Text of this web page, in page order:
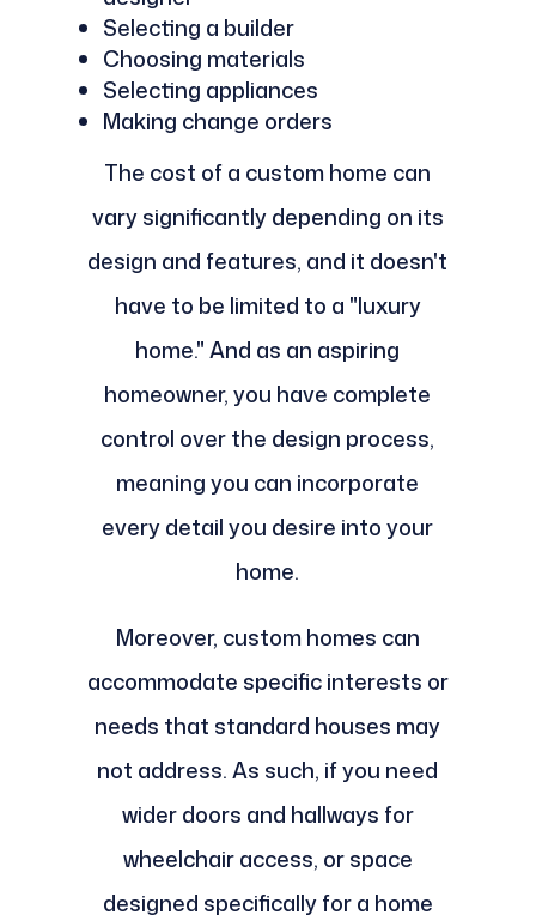
Selecting a builder
Choosing materials
Selecting appliances
Making change orders
The cost of a custom home can
vary significantly depending on its
design and features, and it doesn't
have to be limited to a "luxury
home." And as an aspiring
homeowner, you have complete
control over the design process,
meaning you can incorporate
every detail you desire into your
home.
Moreover, custom homes can
accommodate specific interests or
needs that standard houses may
not address. As such, if you need
wider doors and hallways for
wheelchair access, or space
designed specifically for a home